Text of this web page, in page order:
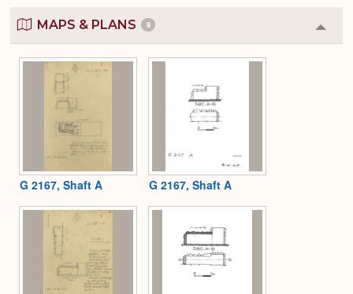
MAPS & PLANS 9
or
G 2167, Shaft A G 2167, Shaft A